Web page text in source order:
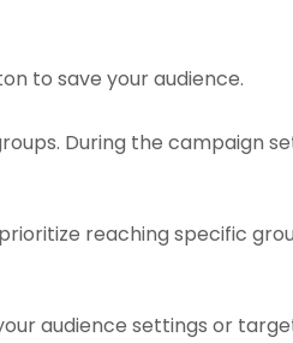
to save your audience.
During the campaign
reaching specific
audience settings or